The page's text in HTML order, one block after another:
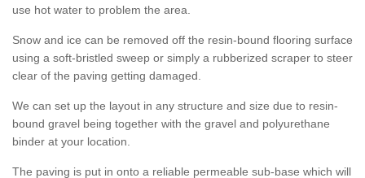
use hot water to problem the area.
Snow and ice can be removed off the resin-bound flooring surface
using a soft-bristled sweep or simply a rubberized scraper to steer
clear of the paving getting damaged.
We can set up the layout in any structure and size due to resin-
bound gravel being together with the gravel and polyurethane
binder at your location.
The paving is put in onto a reliable permeable sub-base which will